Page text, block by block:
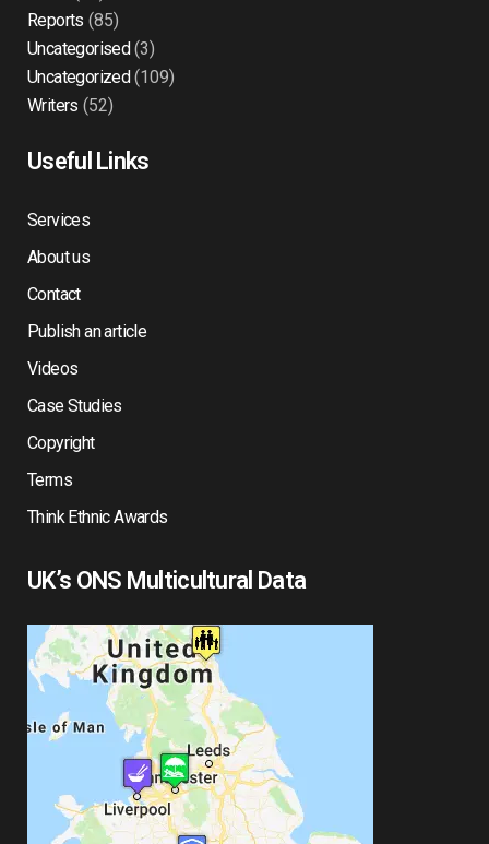
Reports (85)
Uncategorised(3)
Uncategorized(109)
Writers (52)
Useful Links
Services
About us
Contact
Publish an article
Videos
Case Studies
Copyright
Terms
Think Ethnic Awards
UK’s ONS Multicultural Data